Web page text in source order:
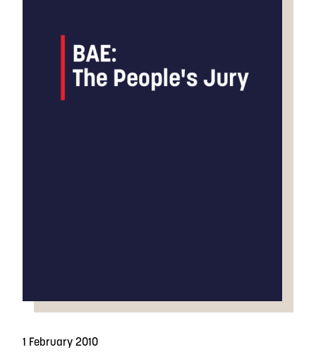
1 February 2010